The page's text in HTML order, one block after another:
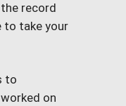
record
to take your
to
on